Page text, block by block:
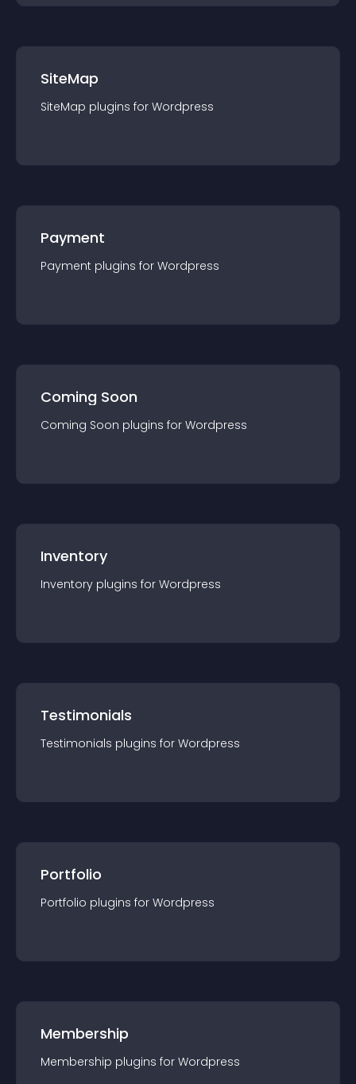
SiteMap
SiteMap plugins for Wordpress
Payment
Payment plugins for Wordpress
Coming Soon
Coming Soon plugins for Wordpress
Inventory
Inventory plugins for Wordpress
Testimonials
Testimonials plugins for Wordpress
Portfolio
Portfolio plugins for Wordpress
Membership
Membership plugins for Wordpress